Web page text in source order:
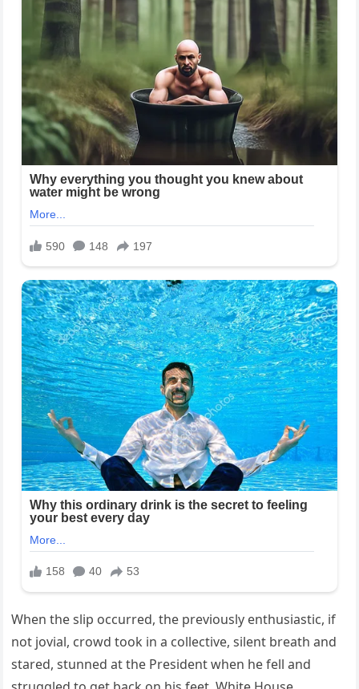
When the slip occurred, the previously enthusiastic, if
not jovial, crowd took in a collective, silent breath and
stared, stunned at the President when he fell and